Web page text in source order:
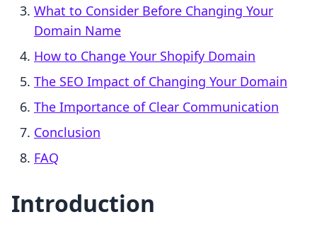
What to Consider Before Changing Your
Domain Name
How to Change Your Shopify Domain
The SEO Impact of Changing Your Domain
The Importance of Clear Communication
Conclusion
FAQ
Introduction